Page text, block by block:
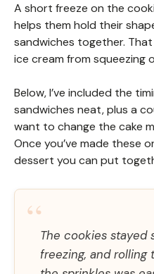
A short freeze on the
helps them hold their
sandwiches together.
ice cream from squeezing
Below, I’ve included the
sandwiches neat, plus a
want to change the cake
Once you’ve made these
dessert you can put
“The cookies stayed
freezing, and